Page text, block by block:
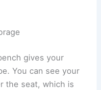
gives your
You can see your
the seat, which is